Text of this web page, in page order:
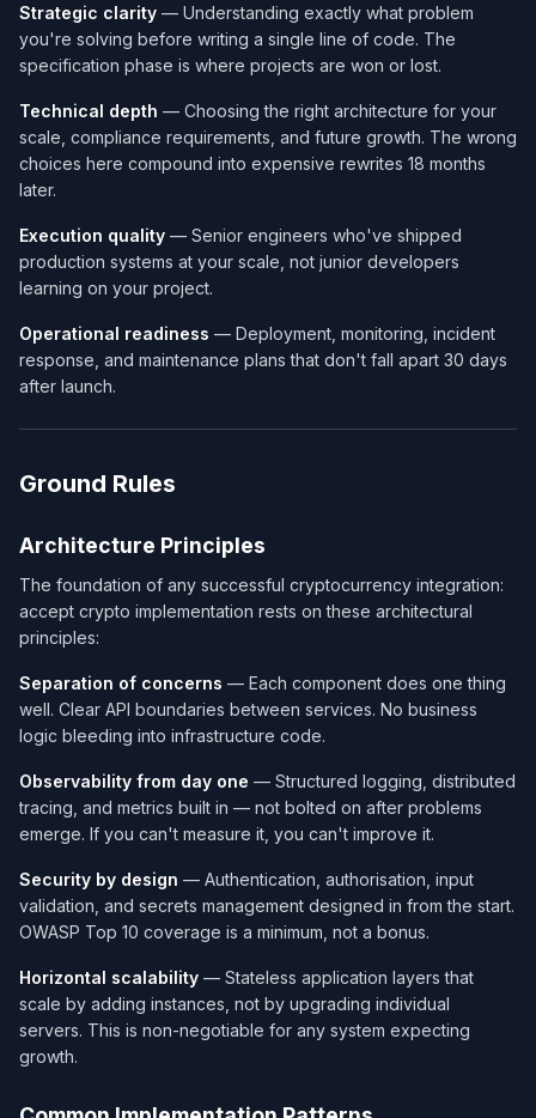
Strategic clarity — Understanding exactly what problem
you're solving before writing a single line of code. The
specification phase is where projects are won or lost.
Technical depth — Choosing the right architecture for your
scale, compliance requirements, and future growth. The wrong
choices here compound into expensive rewrites 18 months
later.
Execution quality — Senior engineers who've shipped
production systems at your scale, not junior developers
learning on your project.
Operational readiness — Deployment, monitoring, incident
response, and maintenance plans that don't fall apart 30 days
after launch.
Ground Rules
Architecture Principles
The foundation of any successful cryptocurrency integration:
accept crypto implementation rests on these architectural
principles:
Separation of concerns — Each component does one thing
well. Clear API boundaries between services. No business
logic bleeding into infrastructure code.
Observability from day one — Structured logging, distributed
tracing, and metrics built in — not bolted on after problems
emerge. If you can't measure it, you can't improve it.
Security by design — Authentication, authorisation, input
validation, and secrets management designed in from the start.
OWASP Top 10 coverage is a minimum, not a bonus.
Horizontal scalability — Stateless application layers that
scale by adding instances, not by upgrading individual
servers. This is non-negotiable for any system expecting
growth.